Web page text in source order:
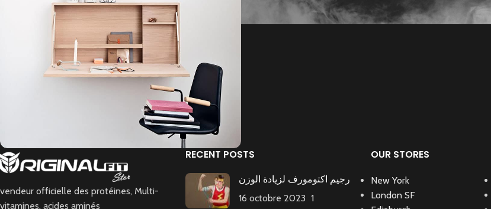
Lighting
Venenatis nam phasellus
vendeur officielle des protéines, Multi-
vitamines, acides aminés
RECENT POSTS
رجيم اكتومورف لزيادة الوزن
16 octobre 2023 1
OUR STORES
New York
London SF